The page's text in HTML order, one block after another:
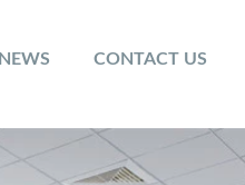
NEWS CONTACT US